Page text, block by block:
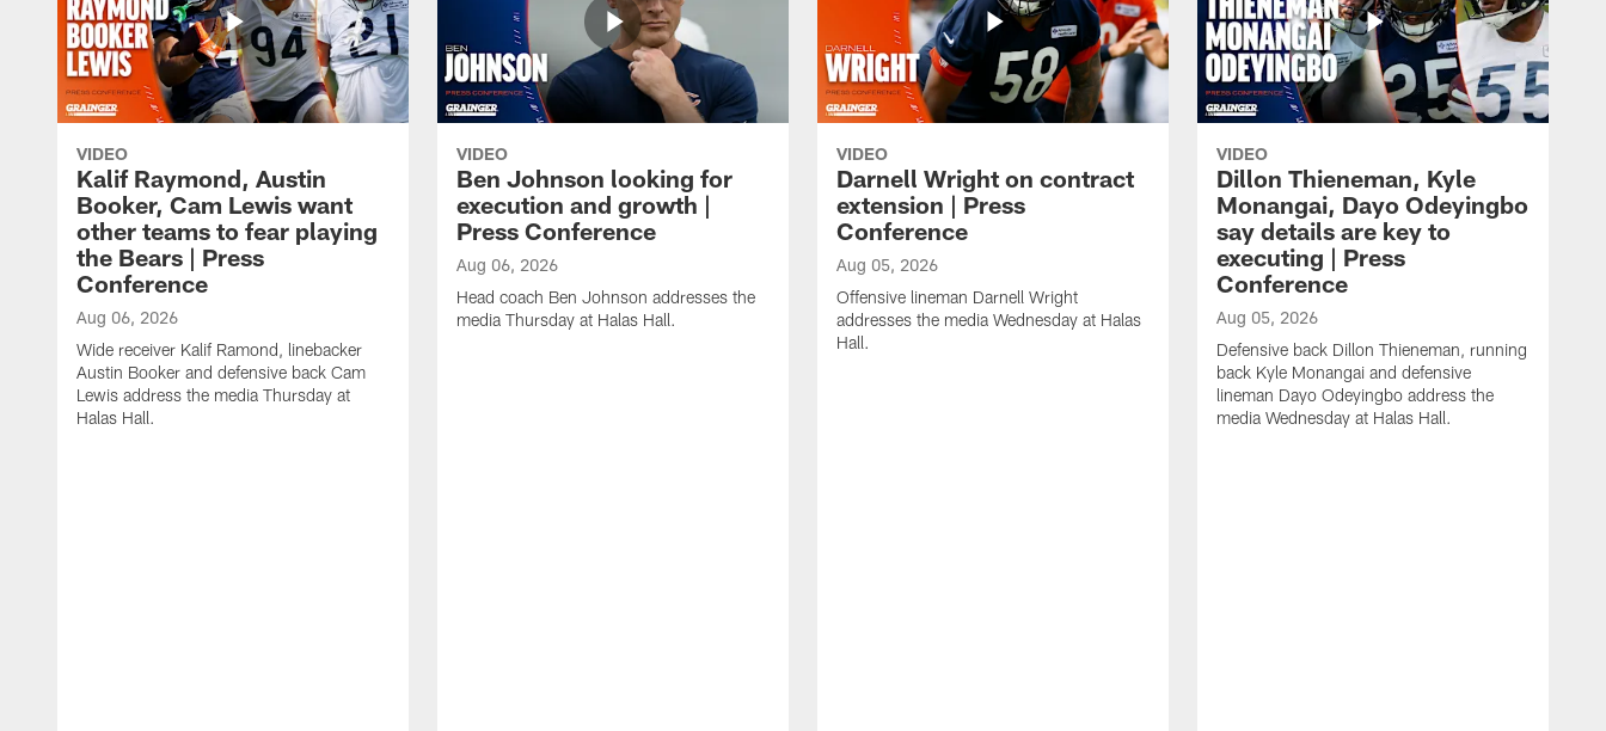
VIDEO
Kalif Raymond, Austin
Booker, Cam Lewis want
other teams to fear playing
the Bears | Press
Conference
Aug 06, 2026
Wide receiver Kalif Ramond, linebacker
Austin Booker and defensive back Cam
Lewis address the media Thursday at
Halas Hall.
VIDEO
Ben Johnson looking for
execution and growth |
Press Conference
Aug 06, 2026
Head coach Ben Johnson addresses the
media Thursday at Halas Hall.
VIDEO
Darnell Wright on contract
extension | Press
Conference
Aug 05, 2026
Offensive lineman Darnell Wright
addresses the media Wednesday at Halas
Hall.
VIDEO
Dillon Thieneman, Kyle
Monangai, Dayo Odeyingbo
say details are key to
executing | Press
Conference
Aug 05, 2026
Defensive back Dillon Thieneman, running
back Kyle Monangai and defensive
lineman Dayo Odeyingbo address the
media Wednesday at Halas Hall.